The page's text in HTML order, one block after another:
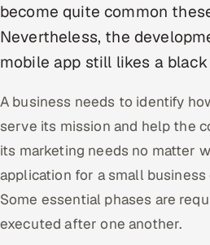
Gamified Social Network
Inbound Marketing
SOON
Partnerships & Affiliates SOON
Industries
Hitech & Manufacturing
Banking, Insurance & Capital
Retail & Consumer Goods
become quite common
Nevertheless, the
mobile app still likes a black
A business needs to identify
serve its mission and help the
its marketing needs no matter
application for a small business
Some essential phases are
executed after one another.